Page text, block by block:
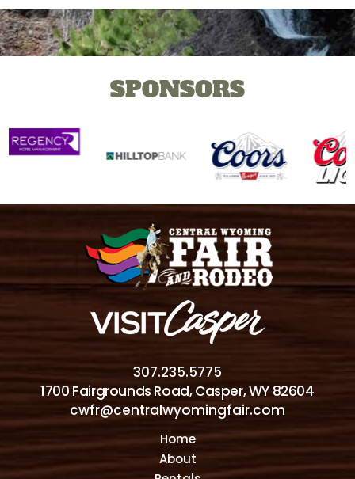
SPONSORS
307.235.5775
1700 Fairgrounds Road, Casper, WY 82604
cwfr@centralwyomingfair.com
Home
About